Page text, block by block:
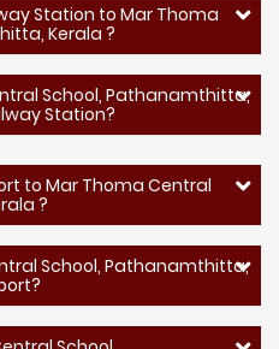
Station to Mar Thoma
Kerala ?
School, Pathanamthitta,
Station?
to Mar Thoma Central
?
School, Pathanamthitta,